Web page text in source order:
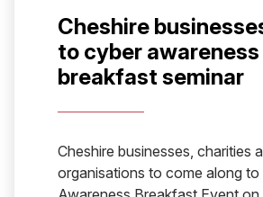
Cheshire
to cyber awareness
breakfast seminar
Cheshire businesses, charities
organisations to come along to